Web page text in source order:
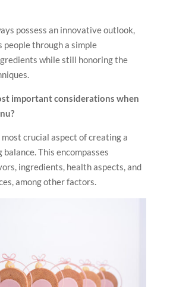
possess an innovative outlook,
people through a simple
while still honoring the
important considerations when
crucial aspect of creating a
balance. This encompasses
ingredients, health aspects, and
among other factors.